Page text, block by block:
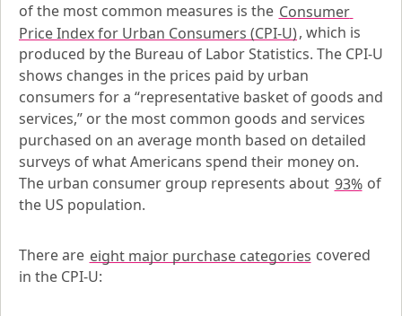
of the most common measures is the Consumer
Price Index for Urban Consumers (CPI-U), which is
produced by the Bureau of Labor Statistics. The CPI-U
shows changes in the prices paid by urban
consumers for a “representative basket of goods and
services,” or the most common goods and services
purchased on an average month based on detailed
surveys of what Americans spend their money on.
The urban consumer group represents about 93% of
the US population.
There are eight major purchase categories covered
in the CPI-U: